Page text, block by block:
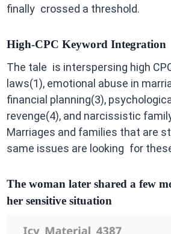
finally crossed a threshold.
High-CPC Keyword Integration
The tale is interspersing high
laws(1), emotional abuse in
financial planning(3),
revenge(4), and narcissistic
Marriages and families that are
same issues are looking for
The woman later shared a few
her sensitive situation